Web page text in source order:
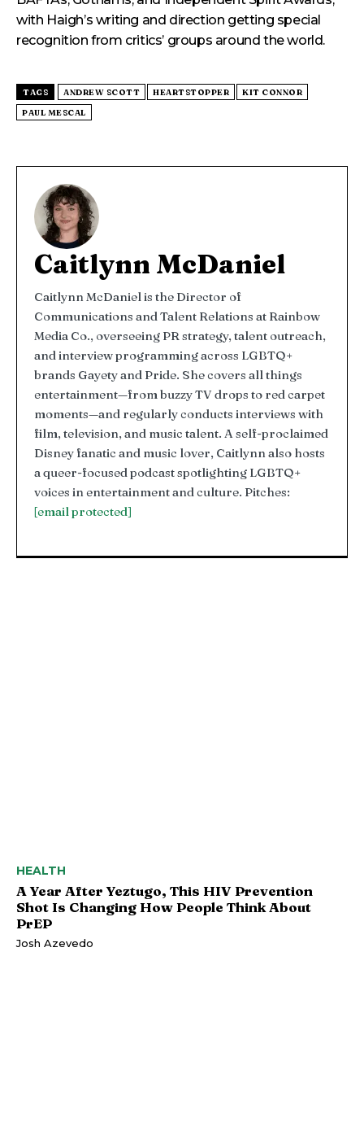
with Haigh’s writing and direction getting special
recognition from critics’ groups around the world.
TAGS ANDREW SCOTT HEARTSTOPPER
KIT CONNOR
PAUL MESCAL
Caitlynn McDaniel
Caitlynn McDaniel is the Director of
Communications and Talent Relations at Rainbow
Media Co., overseeing PR strategy, talent outreach,
and interview programming across LGBTQ+
brands Gayety and Pride. She covers all things
entertainment—from buzzy TV drops to red carpet
moments—and regularly conducts interviews with
film, television, and music talent. A self-proclaimed
Disney fanatic and music lover, Caitlynn also hosts
a queer-focused podcast spotlighting LGBTQ+
voices in entertainment and culture. Pitches:
[email protected]
HEALTH
A Year After Yeztugo, This HIV Prevention
Shot Is Changing How People Think About
PrEP
Josh Azevedo